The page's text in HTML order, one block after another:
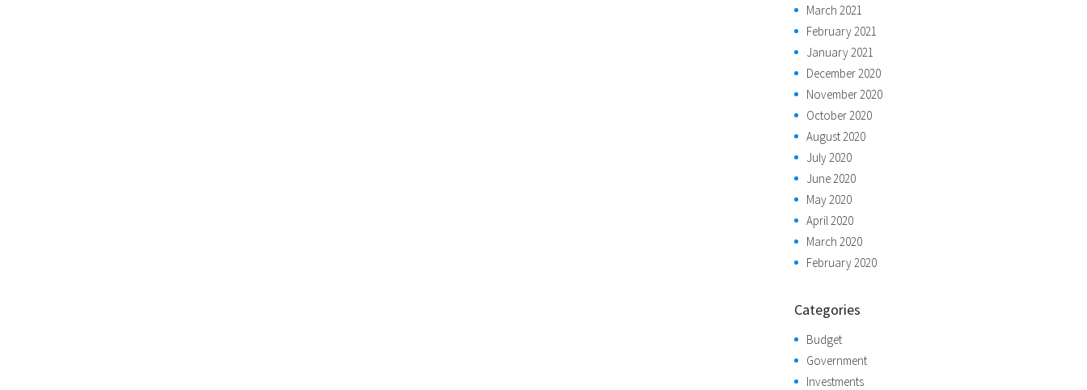
March 2021
February 2021
January 2021
December 2020
November 2020
October 2020
August 2020
July 2020
June 2020
May 2020
April 2020
March 2020
February 2020
Categories
Budget
Government
Investments